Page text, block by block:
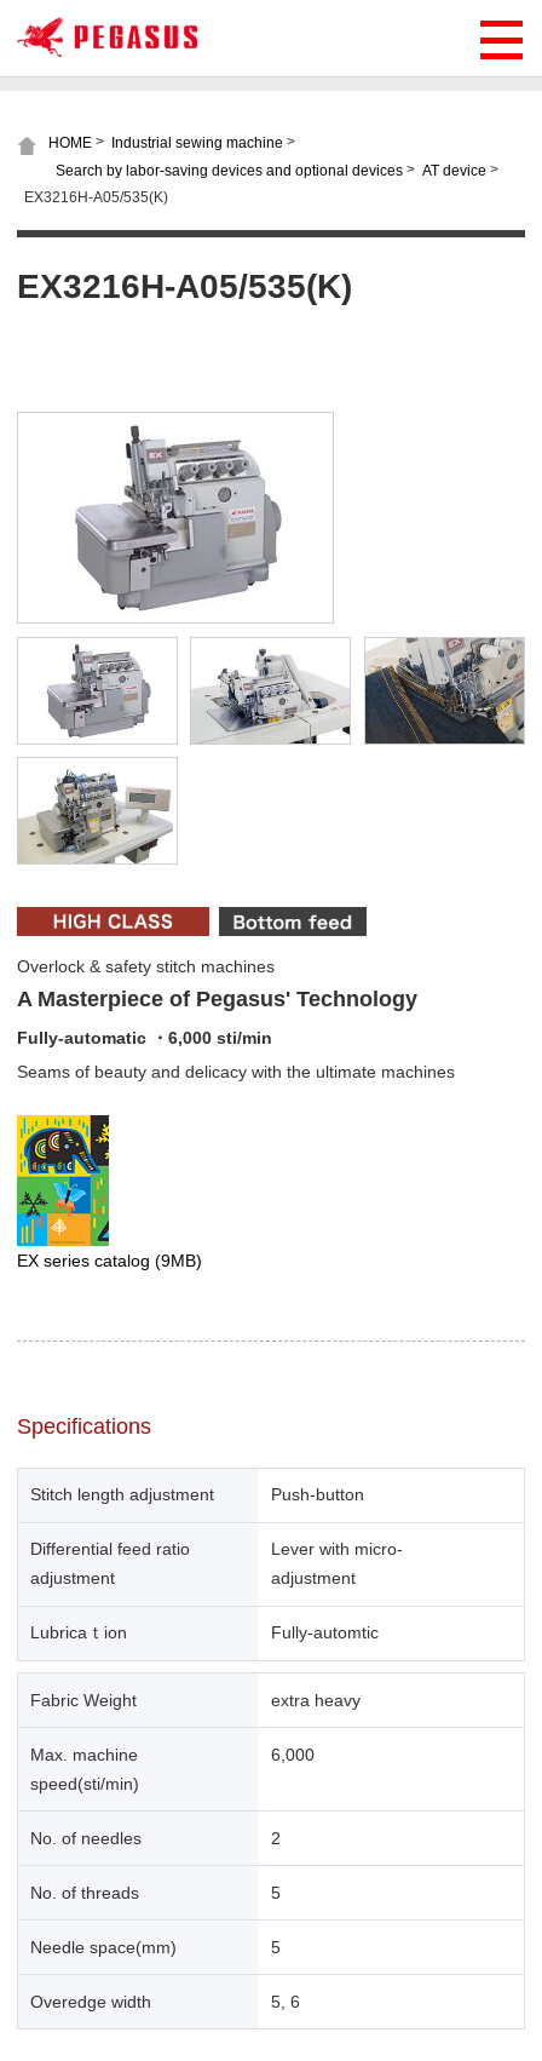
HOME > Industrial sewing machine >
Search by labor-saving devices and optional devices > AT device >
EX3216H-A05/535(K)
EX3216H-A05/535(K)
Overlock & safety stitch machines
A Masterpiece of Pegasus' Technology
Fully-automatic ・6,000 sti/min
Seams of beauty and delicacy with the ultimate machines
EX series catalog (9MB)
Specifications
Stitch length adjustment Push-button
Differential feed ratio
adjustment
Lever with micro-
adjustment
Lubricaｔion Fully-automtic
Fabric Weight extra heavy
Max. machine
speed(sti/min)
6,000
No. of needles 2
No. of threads 5
Needle space(mm) 5
Overedge width 5, 6